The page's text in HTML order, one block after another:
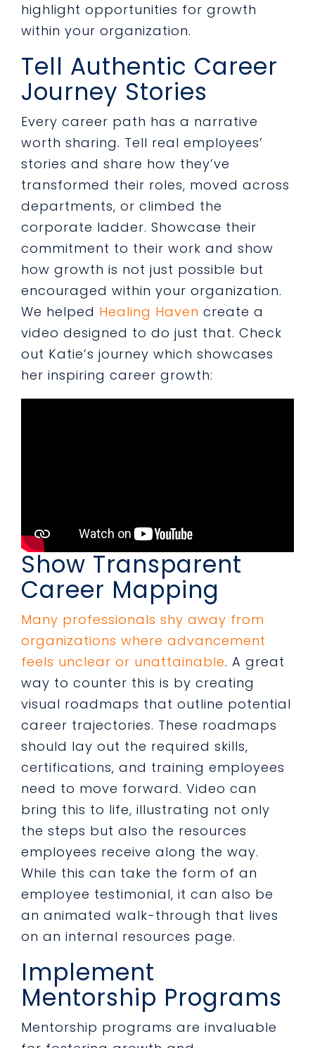
highlight opportunities for growth
within your organization.
Tell Authentic Career
Journey Stories
Every career path has a narrative
worth sharing. Tell real employees’
stories and share how they’ve
transformed their roles, moved across
departments, or climbed the
corporate ladder. Showcase their
commitment to their work and show
how growth is not just possible but
encouraged within your organization.
We helped Healing Haven create a
video designed to do just that. Check
out Katie’s journey which showcases
her inspiring career growth:
Show Transparent
Career Mapping
Many professionals shy away from
organizations where advancement
feels unclear or unattainable. A great
way to counter this is by creating
visual roadmaps that outline potential
career trajectories. These roadmaps
should lay out the required skills,
certifications, and training employees
need to move forward. Video can
bring this to life, illustrating not only
the steps but also the resources
employees receive along the way.
While this can take the form of an
employee testimonial, it can also be
an animated walk-through that lives
on an internal resources page.
Implement
Mentorship Programs
Mentorship programs are invaluable